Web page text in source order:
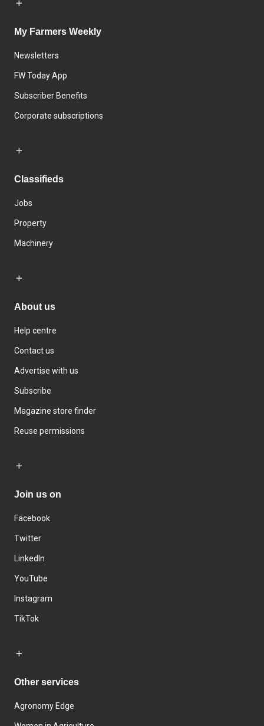
My Farmers Weekly
Newsletters
FW Today App
Subscriber Benefits
Corporate subscriptions
Classifieds
Jobs
Property
Machinery
About us
Help centre
Contact us
Advertise with us
Subscribe
Magazine store finder
Reuse permissions
Join us on
Facebook
Twitter
LinkedIn
YouTube
Instagram
TikTok
Other services
Agronomy Edge